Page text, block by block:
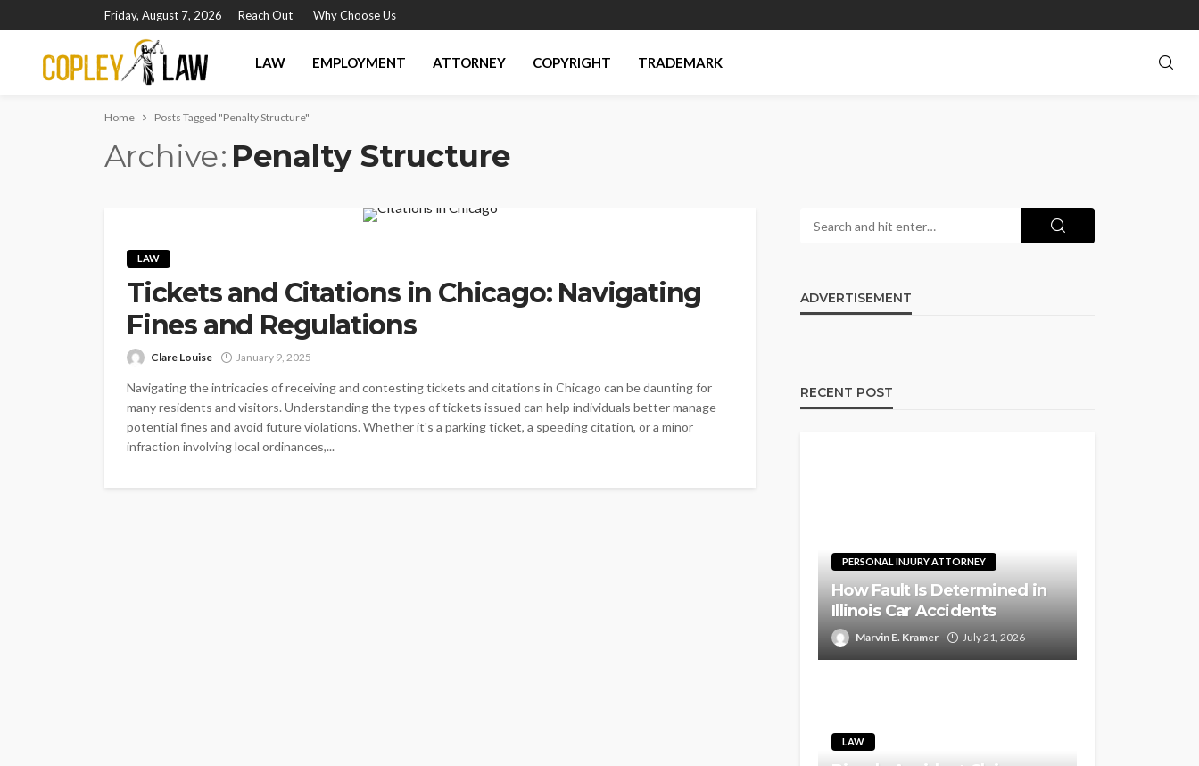
Friday, August 7, 2026 Reach Out Why Choose Us
LAW EMPLOYMENT ATTORNEY COPYRIGHT TRADEMARK
Home Posts Tagged "Penalty Structure"
Archive Penalty Structure
LAW
Tickets and Citations in Chicago: Navigating
Fines and Regulations
Clare Louise January 9, 2025
Navigating the intricacies of receiving and contesting tickets and citations in Chicago can be daunting for
many residents and visitors. Understanding the types of tickets issued can help individuals better manage
potential fines and avoid future violations. Whether it's a parking ticket, a speeding citation, or a minor
infraction involving local ordinances,...
ADVERTISEMENT
RECENT POST
PERSONAL INJURY ATTORNEY
How Fault Is Determined in
Illinois Car Accidents
Marvin E. Kramer July 21, 2026
LAW